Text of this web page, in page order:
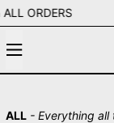
on ALL
Menu
ALL - Everything all